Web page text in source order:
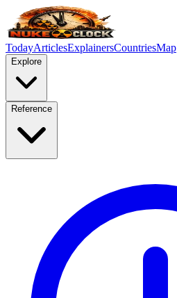
TodayArticlesExplainersCountriesMap
Explore
Reference